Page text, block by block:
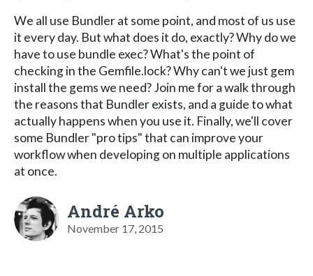
We all use Bundler at some point, and most of us use
it every day. But what does it do, exactly? Why do we
have to use bundle exec? What's the point of
checking in the Gemfile.lock? Why can't we just gem
install the gems we need? Join me for a walk through
the reasons that Bundler exists, and a guide to what
actually happens when you use it. Finally, we'll cover
some Bundler "pro tips" that can improve your
workflow when developing on multiple applications
at once.
André Arko
November 17, 2015